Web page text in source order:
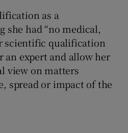
as a
had “no medical,
scientific qualification
an expert and allow her
view on matters
spread or impact of the